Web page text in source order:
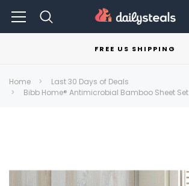
FREE US SHIPPING
Home
Last 30 Days of Deals
Bibb Home® Antimicrobial Bamboo Sheet Set